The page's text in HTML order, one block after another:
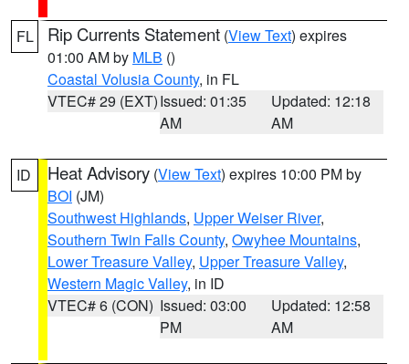
FL Rip Currents Statement (View Text) expires
01:00 AM by MLB ()
Coastal Volusia County, in FL
VTEC# 29 (EXT)Issued: 01:35
AM
Updated: 12:18
AM
ID Heat Advisory (View Text) expires 10:00 PM by
BOI (JM)
Southwest Highlands, Upper Weiser River,
Southern Twin Falls County, Owyhee Mountains,
Lower Treasure Valley, Upper Treasure Valley,
Western Magic Valley, in ID
VTEC# 6 (CON) Issued: 03:00
PM
Updated: 12:58
AM